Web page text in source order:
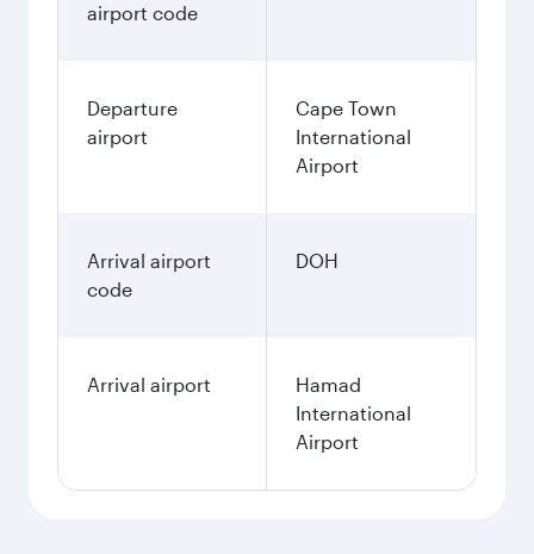
airport code
Departure
airport
Cape Town
International
Airport
Arrival airport
code
DOH
Arrival airport
Hamad
International
Airport